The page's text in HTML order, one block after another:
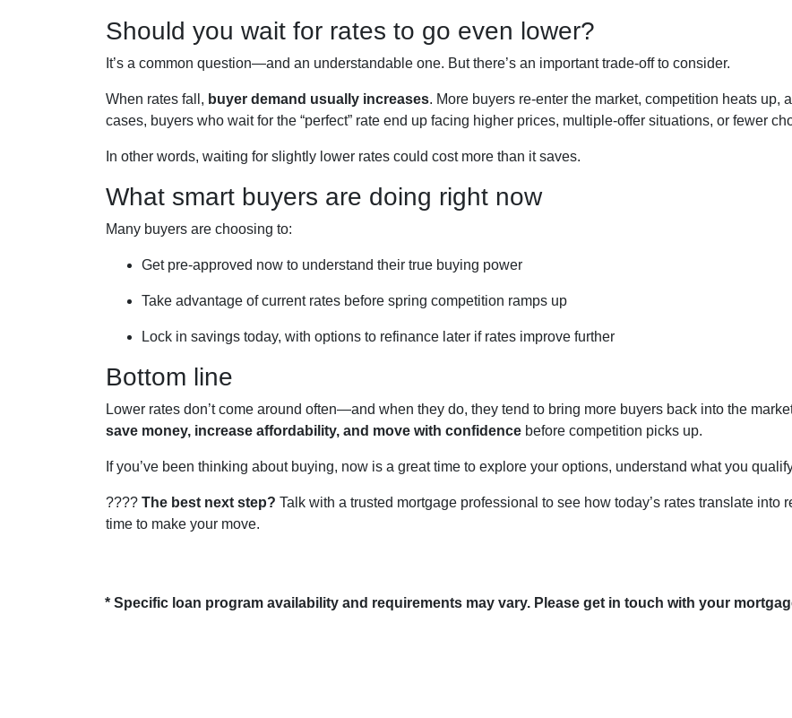
Should you wait for rates to go even lower?
It’s a common question—and an understandable one. But there’s an important trade-off to consider.
When rates fall, buyer demand usually increases. More buyers re-enter the market, competition heats up,
cases, buyers who wait for the “perfect” rate end up facing higher prices, multiple-offer situations, or fewer
In other words, waiting for slightly lower rates could cost more than it saves.
What smart buyers are doing right now
Many buyers are choosing to:
Get pre-approved now to understand their true buying power
Take advantage of current rates before spring competition ramps up
Lock in savings today, with options to refinance later if rates improve further
Bottom line
Lower rates don’t come around often—and when they do, they tend to bring more buyers back into the
save money, increase affordability, and move with confidence before competition picks up.
If you’ve been thinking about buying, now is a great time to explore your options, understand what you
???? The best next step? Talk with a trusted mortgage professional to see how today’s rates translate into
time to make your move.
* Specific loan program availability and requirements may vary. Please get in touch with your